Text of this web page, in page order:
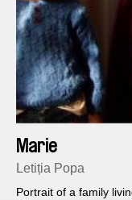
Marie
Letiția Popa
Portrait of a family